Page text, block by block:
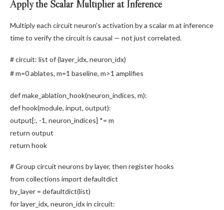
Apply the Scalar Multiplier at Inference
Multiply each circuit neuron’s activation by a scalar m at inference
time to verify the circuit is causal — not just correlated.
# circuit: list of (layer_idx, neuron_idx)
# m=0 ablates, m=1 baseline, m>1 amplifies
defmake_ablation_hook(neuron_indices, m):
defhook(module, input, output):
output[:, -1, neuron_indices] *= m
return output
return hook
# Group circuit neurons by layer, then register hooks
from collections import defaultdict
by_layer = defaultdict(list)
forlayer_idx, neuron_idxin circuit: